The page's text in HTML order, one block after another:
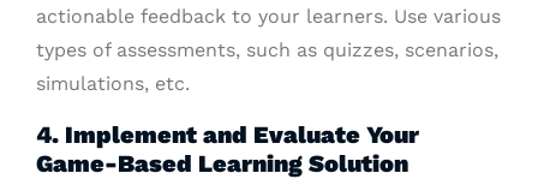
actionable feedback to your learners. Use various
types of assessments, such as quizzes, scenarios,
simulations, etc.
4. Implement and Evaluate Your
Game-Based Learning Solution